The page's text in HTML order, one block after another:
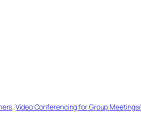
, Video Conferencing for Group